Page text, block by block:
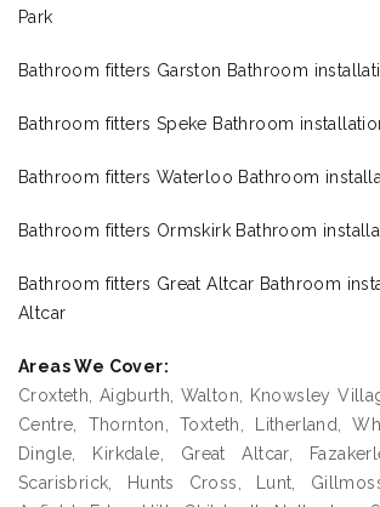
Park
Bathroom fitters Garston Bathroom
Bathroom fitters Speke Bathroom
Bathroom fitters Waterloo Bathroom
Bathroom fitters Ormskirk Bathroom
Bathroom fitters Great Altcar Bathroom
Altcar
Areas We Cover:
Croxteth, Aigburth, Walton, Knowsley
Centre, Thornton, Toxteth, Litherland,
Dingle, Kirkdale, Great Altcar,
Scarisbrick, Hunts Cross, Lunt,